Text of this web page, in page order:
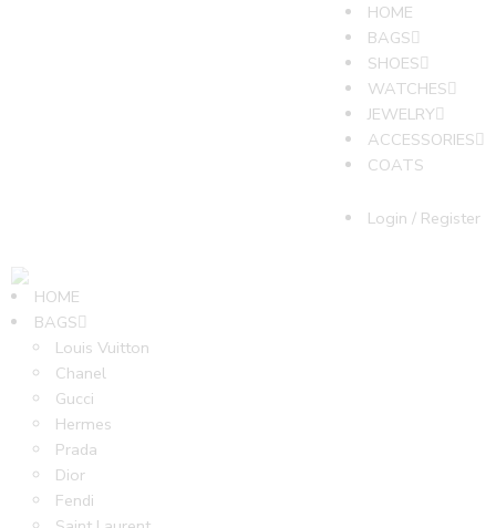
HOME
BAGS
SHOES
WATCHES
JEWELRY
ACCESSORIES
COATS
Login / Register
HOME
BAGS
Louis Vuitton
Chanel
Gucci
Hermes
Prada
Dior
Fendi